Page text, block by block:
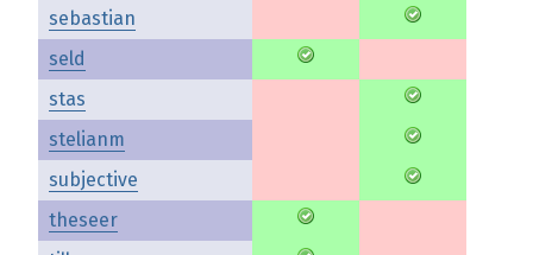
sebastian
seld
stas
stelianm
subjective
theseer